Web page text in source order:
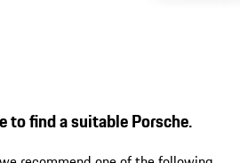
to find a suitable Porsche.